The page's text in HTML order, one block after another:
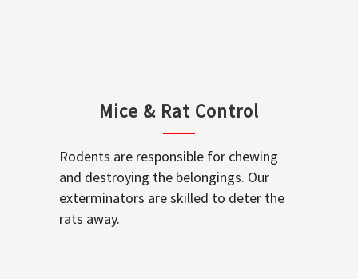
Mice & Rat Control
Rodents are responsible for chewing
and destroying the belongings. Our
exterminators are skilled to deter the
rats away.